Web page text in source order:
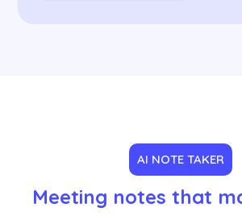
AI NOTE TAKER
Meeting notes that